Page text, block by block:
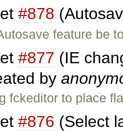
#878
feature be
#877 (IE
by
fckeditor to place
#876 (Select